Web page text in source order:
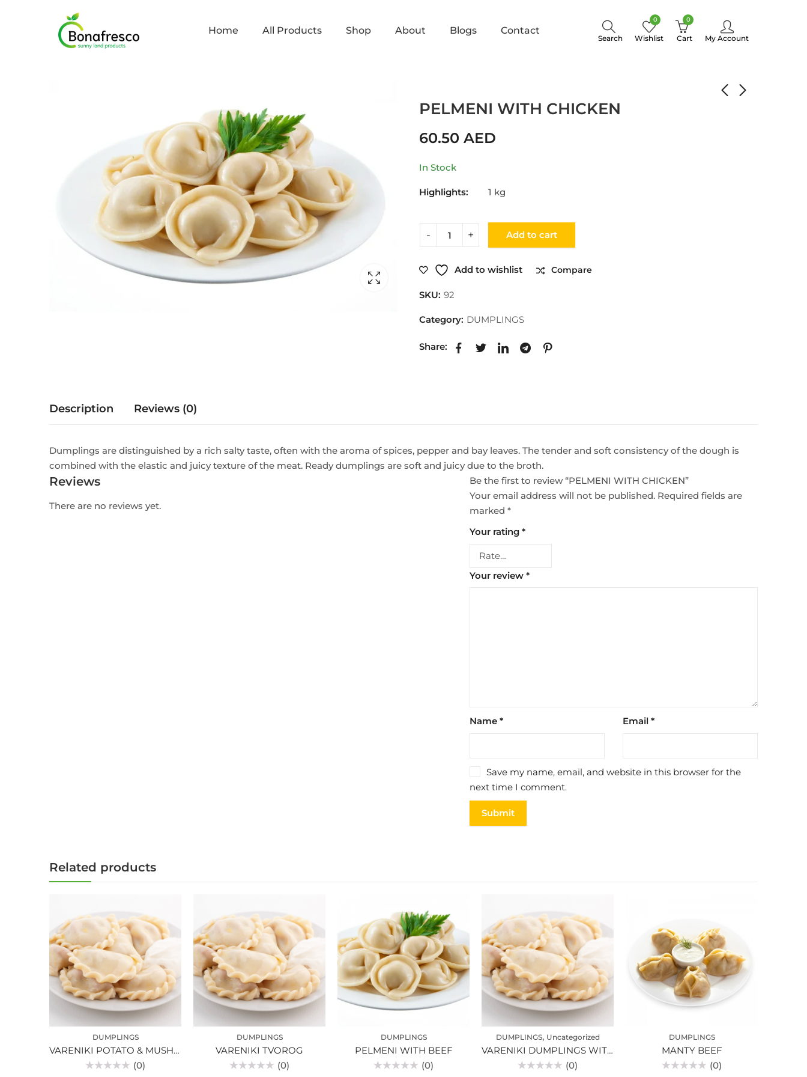
Home All Products Shop About Blogs Contact
Search
0
Wishlist
0
Cart My Account
PELMENI WITH CHICKEN
60.50 AED
In Stock
Highlights: 1 kg
Add to cart
Add to wishlist Compare
SKU: 92
Category: DUMPLINGS
Share:
Description Reviews (0)
Dumplings are distinguished by a rich salty taste, often with the aroma of spices, pepper and bay leaves. The tender and soft consistency of the dough is
combined with the elastic and juicy texture of the meat. Ready dumplings are soft and juicy due to the broth.
Reviews
There are no reviews yet.
Be the first to review “PELMENI WITH CHICKEN”
Your email address will not be published. Required fields are
marked *
Your rating *
Your review *
Name * Email *
Save my name, email, and website in this browser for the
next time I comment.
Related products
DUMPLINGS
VARENIKI POTATO & MUSHROOM
(0)
DUMPLINGS
VARENIKI TVOROG
(0)
DUMPLINGS
PELMENI WITH BEEF
(0)
DUMPLINGS, Uncategorized
VARENIKI DUMPLINGS WITH CHERRIES
(0)
DUMPLINGS
MANTY BEEF
(0)